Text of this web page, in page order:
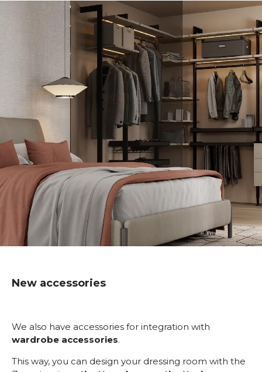
New accessories
We also have accessories for integration with
wardrobe accessories.
This way, you can design your dressing room with the